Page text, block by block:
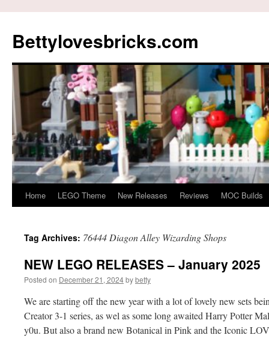
content
Bettylovesbricks.com
Home LEGO Theme New Releases Reviews MOC Builds
Tag Archives: 76444 Diagon Alley Wizarding Shops
NEW LEGO RELEASES – January 2025
Posted on December 21, 2024bybetty
We are starting off the new year with a lot of lovely new sets
Creator 3-1 series, as wel as some long awaited Harry Potter
y0u. But also a brand new Botanical in Pink and the Iconic